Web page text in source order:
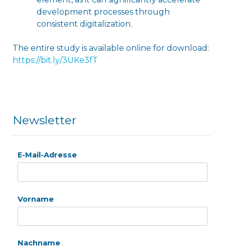
development processes through
consistent digitalization.
The entire study is available online for download:
https://bit.ly/3UKe3fT
Newsletter
E-Mail-Adresse
Vorname
Nachname